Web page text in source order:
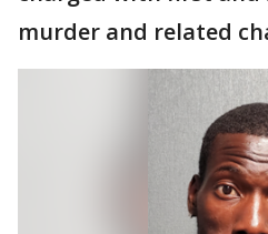
murder and related